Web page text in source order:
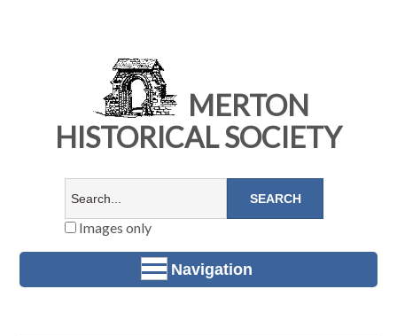
MERTON
HISTORICAL SOCIETY
Images only
Navigation